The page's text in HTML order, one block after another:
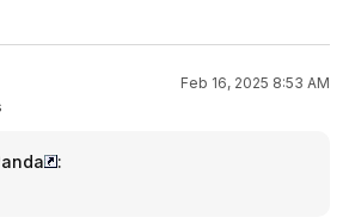
Feb 16, 2025 8:53 AM
: